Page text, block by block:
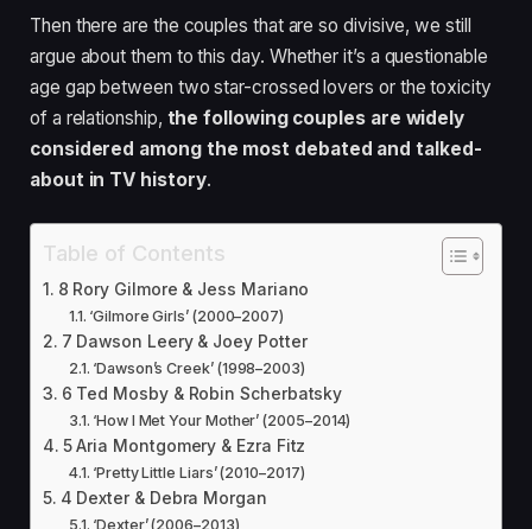
Then there are the couples that are so divisive, we still
argue about them to this day. Whether it’s a questionable
age gap between two star-crossed lovers or the toxicity
of a relationship, the following couples are widely
considered among the most debated and talked-
about in TV history.
Table of Contents
8 Rory Gilmore & Jess Mariano
‘Gilmore Girls’ (2000–2007)
7 Dawson Leery & Joey Potter
‘Dawson’s Creek’ (1998–2003)
6 Ted Mosby & Robin Scherbatsky
‘How I Met Your Mother’ (2005–2014)
5 Aria Montgomery & Ezra Fitz
‘Pretty Little Liars’ (2010–2017)
4 Dexter & Debra Morgan
‘Dexter’ (2006–2013)